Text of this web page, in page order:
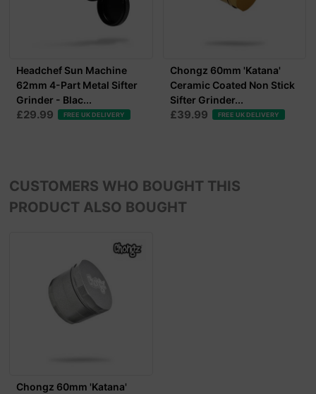
Headchef Sun Machine
62mm 4-Part Metal Sifter
Grinder - Blac...
£29.99 FREE UK DELIVERY
Chongz 60mm 'Katana'
Ceramic Coated Non Stick
Sifter Grinder...
£39.99 FREE UK DELIVERY
CUSTOMERS WHO BOUGHT THIS
PRODUCT ALSO BOUGHT
Chongz 60mm 'Katana'